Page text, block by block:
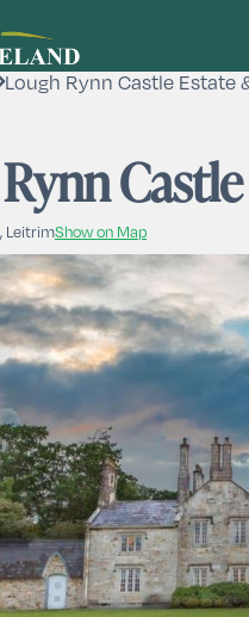
Lough Rynn Castle Estate
LeitrimShow on Map